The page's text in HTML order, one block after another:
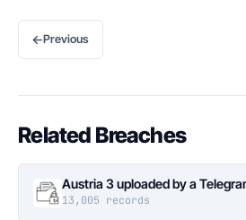
←Previous
Related Breaches
Austria 3 uploaded by a
13,005 records